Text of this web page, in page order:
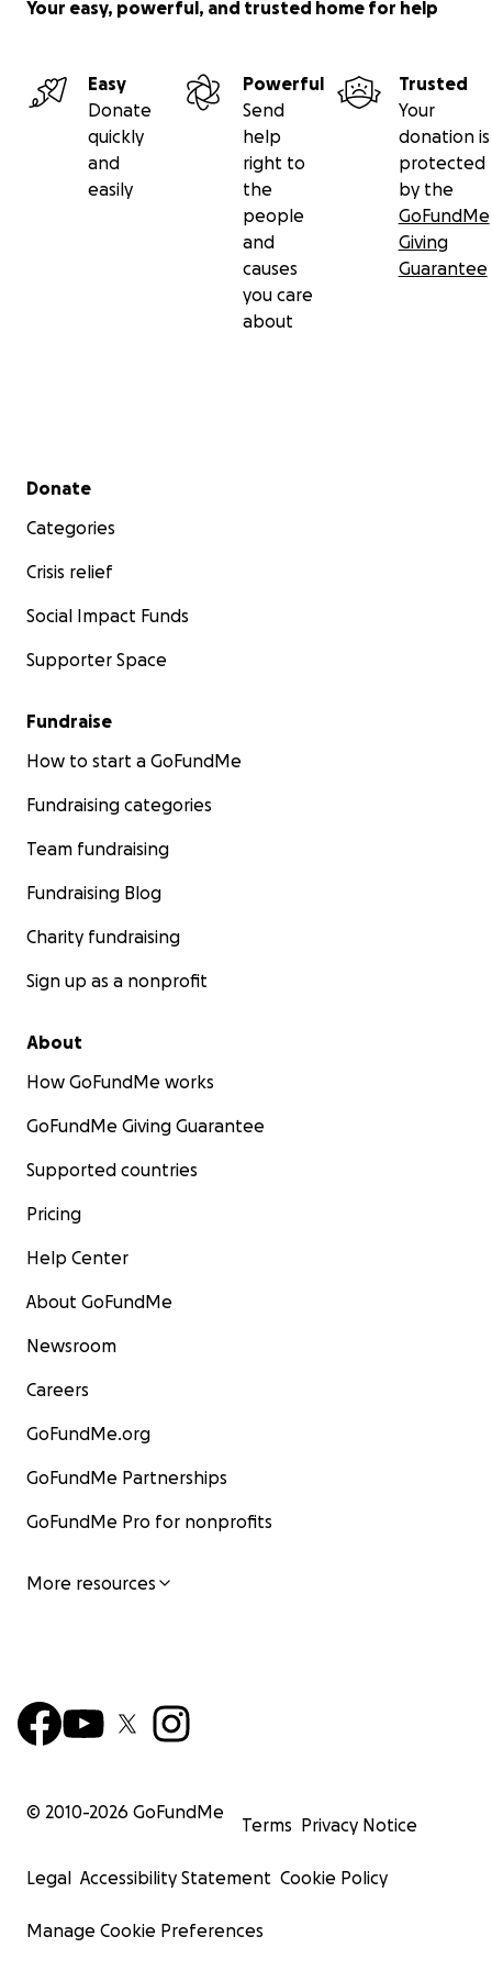
Your easy, powerful, and trusted home for help
Easy
Donate
quickly
and
easily
Powerful
Send
help
right to
the
people
and
causes
you care
about
Trusted
Your
donation is
protected
by the
GoFundMe
Giving
Guarantee
Secondary menu
Donate
Categories
Crisis relief
Social Impact Funds
Supporter Space
Fundraise
How to start a GoFundMe
Fundraising categories
Team fundraising
Fundraising Blog
Charity fundraising
Sign up as a nonprofit
About
How GoFundMe works
GoFundMe Giving Guarantee
Supported countries
Pricing
Help Center
About GoFundMe
Newsroom
Careers
GoFundMe.org
GoFundMe Partnerships
GoFundMe Pro for nonprofits
More resources
© 2010-2026 GoFundMe
Terms Privacy Notice
Legal Accessibility Statement Cookie Policy
Manage Cookie Preferences